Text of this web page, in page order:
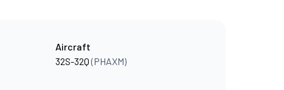
Aircraft
32S-32Q(PHAXM)